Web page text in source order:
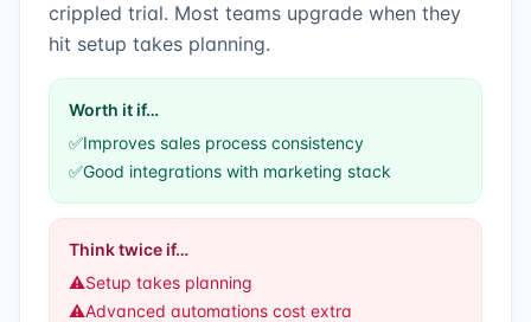
crippled trial. Most teams upgrade when they
hit setup takes planning.
Worth it if…
✅Improves sales process consistency
✅Good integrations with marketing stack
Think twice if…
⚠️Setup takes planning
⚠️Advanced automations cost extra